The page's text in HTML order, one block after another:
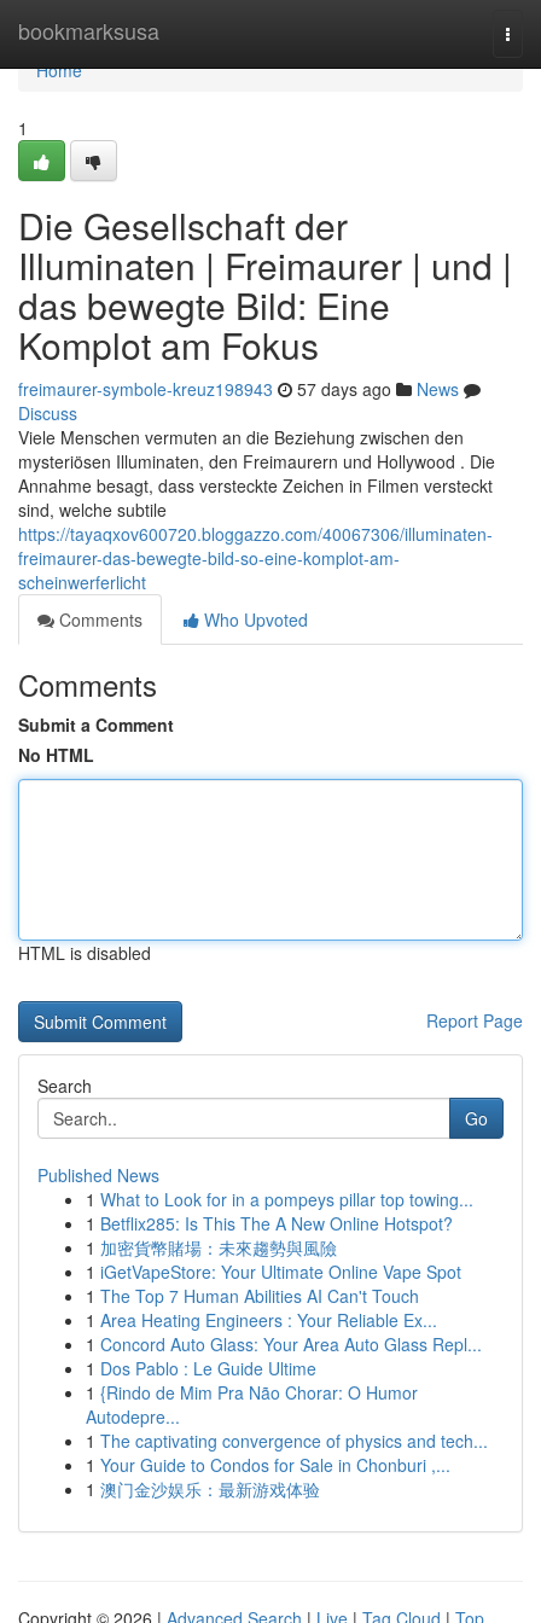
bookmarksusa
Home
Home
1
Die Gesellschaft der
Illuminaten | Freimaurer | und |
das bewegte Bild: Eine
Komplot am Fokus
freimaurer-symbole-kreuz198943 57 days ago
News
Discuss
Viele Menschen vermuten an die Beziehung zwischen den
mysteriösen Illuminaten, den Freimaurern und Hollywood . Die
Annahme besagt, dass versteckte Zeichen in Filmen versteckt
sind, welche subtile
https://tayaqxov600720.bloggazzo.com/40067306/illuminaten-
freimaurer-das-bewegte-bild-so-eine-komplot-am-
scheinwerferlicht
Comments
Who Upvoted
Comments
Submit a Comment
No HTML
HTML is disabled
Report Page
Search
Go
Published News
1 What to Look for in a pompeys pillar top towing...
1 Betflix285: Is This The A New Online Hotspot?
1 加密貨幣賭場：未來趨勢與風險
1 iGetVapeStore: Your Ultimate Online Vape Spot
1 The Top 7 Human Abilities AI Can't Touch
1 Area Heating Engineers : Your Reliable Ex...
1 Concord Auto Glass: Your Area Auto Glass Repl...
1 Dos Pablo : Le Guide Ultime
1 {Rindo de Mim Pra Não Chorar: O Humor
Autodepre...
1 The captivating convergence of physics and tech...
1 Your Guide to Condos for Sale in Chonburi ,...
1 澳门金沙娱乐：最新游戏体验
Copyright © 2026 | Advanced Search | Live | Tag Cloud | Top